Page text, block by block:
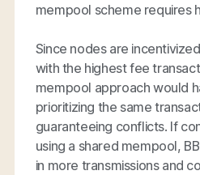
mempool scheme requires
Since nodes are
with the highest fee
mempool approach would
prioritizing the same
guaranteeing conflicts. If
using a shared mempool,
in more transmissions and